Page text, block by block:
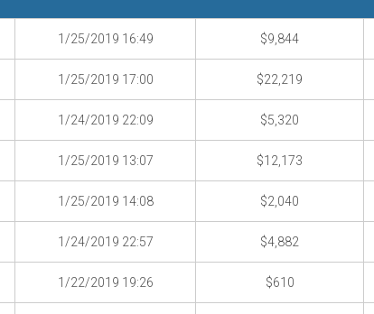
1/25/2019 16:49 $9,844
1/25/2019 17:00 $22,219
1/24/2019 22:09 $5,320
1/25/2019 13:07 $12,173
1/25/2019 14:08 $2,040
1/24/2019 22:57 $4,882
1/22/2019 19:26 $610